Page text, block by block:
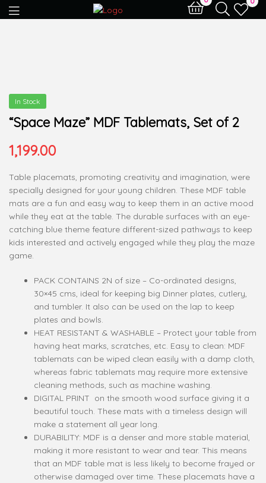
In Stock
“Space Maze” MDF Tablemats, Set of 2
1,199.00
Table placemats, promoting creativity and imagination, were
specially designed for your young children. These MDF table
mats are a fun and easy way to keep them in an active mood
while they eat at the table. The durable surfaces with an eye-
catching blue theme feature different-sized pathways to keep
kids interested and actively engaged while they play the maze
game.
PACK CONTAINS 2N of size – Co-ordinated designs,
30×45 cms, ideal for keeping big Dinner plates, cutlery,
and tumbler. It also can be used on the lap to keep
plates and bowls.
HEAT RESISTANT & WASHABLE – Protect your table from
having heat marks, scratches, etc. Easy to clean: MDF
tablemats can be wiped clean easily with a damp cloth,
whereas fabric tablemats may require more extensive
cleaning methods, such as machine washing.
DIGITAL PRINT on the smooth wood surface giving it a
beautiful touch. These mats with a timeless design will
make a statement all year long.
DURABILITY: MDF is a denser and more stable material,
making it more resistant to wear and tear. This means
that an MDF table mat is less likely to become frayed or
otherwise damaged over time. These placemats have a